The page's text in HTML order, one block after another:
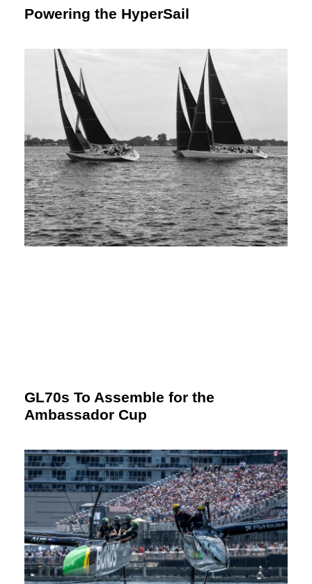
Powering the HyperSail
GL70s To Assemble for the
Ambassador Cup